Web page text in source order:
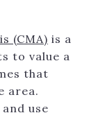
(CMA) is a
to value a
that
area.
use